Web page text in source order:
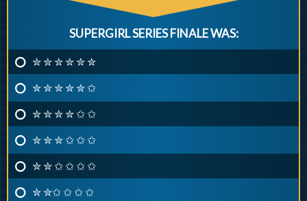
SUPERGIRL SERIES FINALE WAS:
✮ ✮ ✮ ✮ ✮ ✮
✮ ✮ ✮ ✮ ✮ ✩
✮ ✮ ✮ ✮ ✩ ✩
✮ ✮ ✮ ✩ ✩ ✩
✮ ✮ ✩ ✩ ✩ ✩
✮ ✮✩ ✩ ✩ ✩